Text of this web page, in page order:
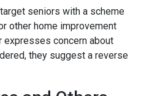
seniors with a scheme
other home improvement
expresses concern about
they suggest a reverse